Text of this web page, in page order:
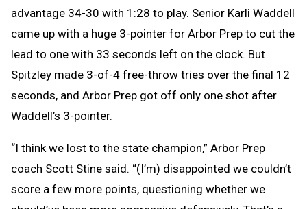
advantage 34-30 with 1:28 to play. Senior Karli Waddell
came up with a huge 3-pointer for Arbor Prep to cut the
lead to one with 33 seconds left on the clock. But
Spitzley made 3-of-4 free-throw tries over the final 12
seconds, and Arbor Prep got off only one shot after
Waddell’s 3-pointer.
“I think we lost to the state champion,” Arbor Prep
coach Scott Stine said. “(I’m) disappointed we couldn’t
score a few more points, questioning whether we